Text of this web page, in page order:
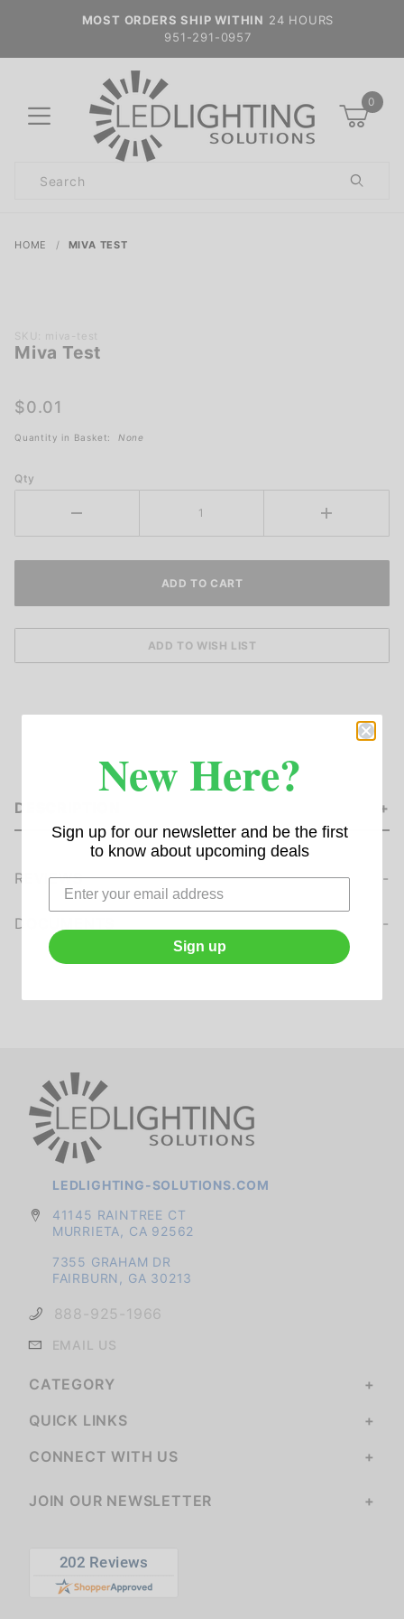
MOST ORDERS SHIP WITHIN 24 HOURS
951-291-0957
0
Search
HOME MIVA TEST
Purchase
Miva
SKU: miva-test
Miva Test
$0.01
Quantity in Basket: None
Qty
DESCRIPTION
REVIEWS
DOCUMENTS
LEDLIGHTING-SOLUTIONS.COM
41145 RAINTREE CT
MURRIETA, CA 92562
7355 GRAHAM DR
FAIRBURN, GA 30213
888-925-1966
EMAIL US
CATEGORY
QUICK LINKS
CONNECT WITH US
JOIN OUR NEWSLETTER
New Here?
Sign up for our newsletter and be the first
to know about upcoming deals
Sign up